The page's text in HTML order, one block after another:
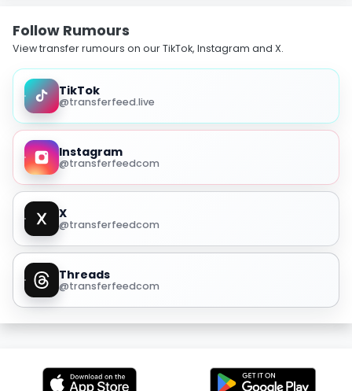
Follow Rumours
View transfer rumours on our TikTok, Instagram and X.
TikTok
@transferfeed.live
Instagram
@transferfeedcom
X
@transferfeedcom
Threads
@transferfeedcom